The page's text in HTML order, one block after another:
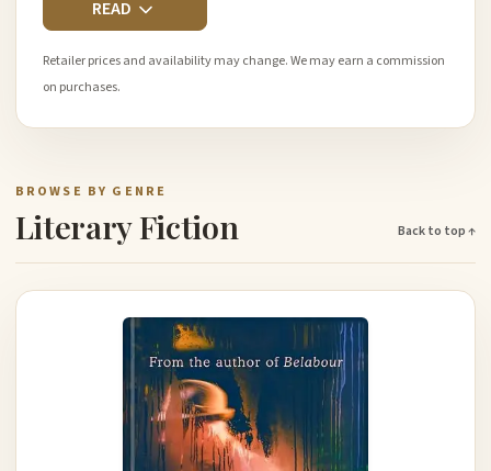
READ
Retailer prices and availability may change. We may earn a commission
on purchases.
BROWSE BY GENRE
Literary Fiction Back to top ↑